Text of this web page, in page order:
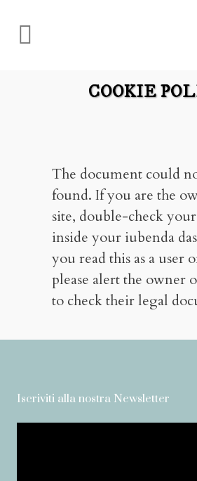
COOKIE
The document could
found. If you are the
site, double-check
inside your iubenda
you read this as a user
please alert the owner
to check their legal
Iscriviti alla nostra Newsletter